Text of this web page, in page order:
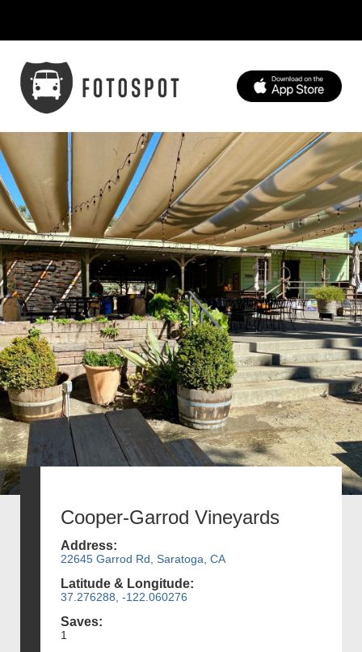
Cooper-Garrod Vineyards
Address:
22645 Garrod Rd, Saratoga, CA
Latitude & Longitude:
37.276288, -122.060276
Saves:
1